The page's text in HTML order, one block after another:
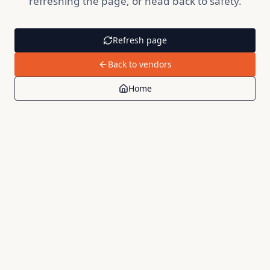
Refresh page
Back to vendors
Home